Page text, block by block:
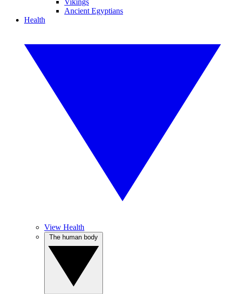
Vikings
Ancient Egyptians
Health
View Health